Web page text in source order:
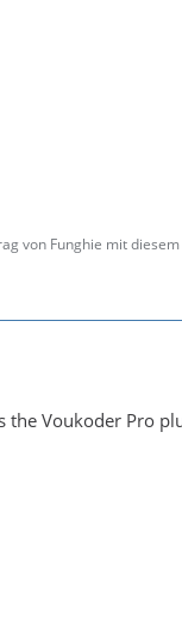
von Funghie mit
Voukoder Pro